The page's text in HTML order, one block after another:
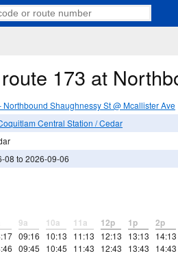
173 at
Northbound Shaughnessy St @ Mcallister Ave
Central Station / Cedar
08 to 2026-09-06
9a
09:16
09:45
10a
10:13
10:45
11a
11:13
11:43
12p
12:13
12:43
1p
13:13
13:43
2p
14:13
14:43